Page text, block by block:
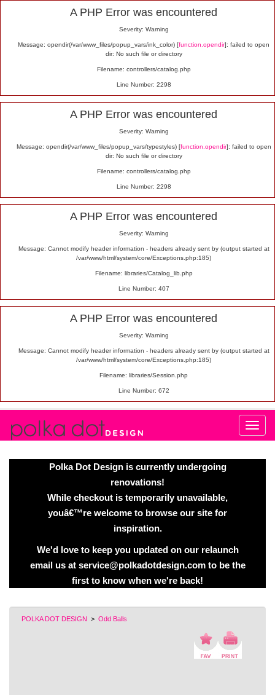
A PHP Error was encountered
Severity: Warning
Message: opendir(/var/www_files/popup_vars/ink_color) [function.opendir]: failed to open
dir: No such file or directory
Filename: controllers/catalog.php
Line Number: 2298
A PHP Error was encountered
Severity: Warning
Message: opendir(/var/www_files/popup_vars/typestyles) [function.opendir]: failed to open
dir: No such file or directory
Filename: controllers/catalog.php
Line Number: 2298
A PHP Error was encountered
Severity: Warning
Message: Cannot modify header information - headers already sent by (output started at
/var/www/html/system/core/Exceptions.php:185)
Filename: libraries/Catalog_lib.php
Line Number: 407
A PHP Error was encountered
Severity: Warning
Message: Cannot modify header information - headers already sent by (output started at
/var/www/html/system/core/Exceptions.php:185)
Filename: libraries/Session.php
Line Number: 672
Polka Dot Design is currently undergoing
renovations!
While checkout is temporarily unavailable,
youâ€™re welcome to browse our site for
inspiration.
We'd love to keep you updated on our relaunch
email us at service@polkadotdesign.com to be the
first to know when we're back!
POLKA DOT DESIGN > Odd Balls